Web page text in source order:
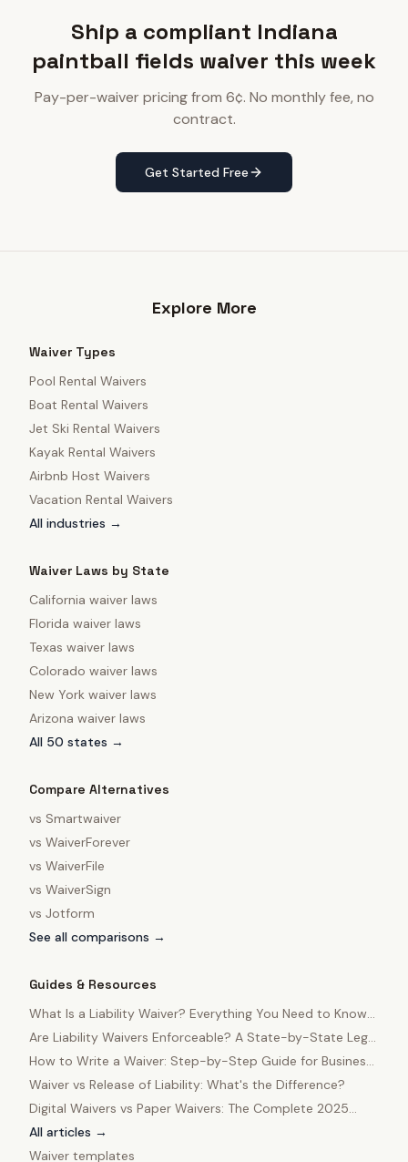
Ship a compliant Indiana
paintball fields waiver this week
Pay-per-waiver pricing from 6¢. No monthly fee, no
contract.
Get Started Free
Explore More
Waiver Types
Pool Rental Waivers
Boat Rental Waivers
Jet Ski Rental Waivers
Kayak Rental Waivers
Airbnb Host Waivers
Vacation Rental Waivers
All industries →
Waiver Laws by State
California waiver laws
Florida waiver laws
Texas waiver laws
Colorado waiver laws
New York waiver laws
Arizona waiver laws
All 50 states →
Compare Alternatives
vs Smartwaiver
vs WaiverForever
vs WaiverFile
vs WaiverSign
vs Jotform
See all comparisons →
Guides & Resources
What Is a Liability Waiver? Everything You Need to Know
in 2025
Are Liability Waivers Enforceable? A State-by-State Legal
Guide
How to Write a Waiver: Step-by-Step Guide for Business
Owners
Waiver vs Release of Liability: What's the Difference?
Digital Waivers vs Paper Waivers: The Complete 2025
Comparison
All articles →
Waiver templates